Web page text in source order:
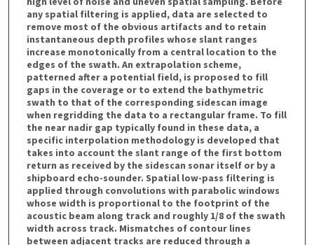
any spatial filtering is applied, data are selected to
remove most of the obvious artifacts and to retain
instantaneous depth profiles whose slant ranges
increase monotonically from a central location to the
edges of the swath. An extrapolation scheme,
patterned after a potential field, is proposed to fill
gaps in the coverage or to extend the bathymetric
swath to that of the corresponding sidescan image
when regridding the data to a rectangular frame. To fill
the near nadir gap typically found in these data, a
specific interpolation methodology is developed that
takes into account the slant range of the first bottom
return as received by the sidescan sonar itself or by a
shipboard echo-sounder. Spatial low-pass filtering is
applied through convolutions with parabolic windows
whose width is proportional to the footprint of the
acoustic beam along track and roughly 1/8 of the swath
width across track. Mismatches of contour lines
between adjacent tracks are reduced through a